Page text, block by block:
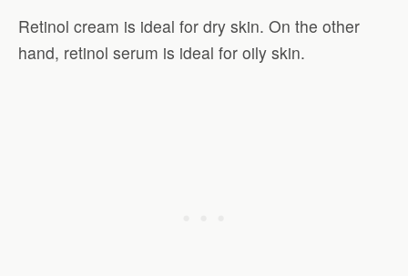
Retinol cream is ideal for dry skin. On the other
hand, retinol serum is ideal for oily skin.